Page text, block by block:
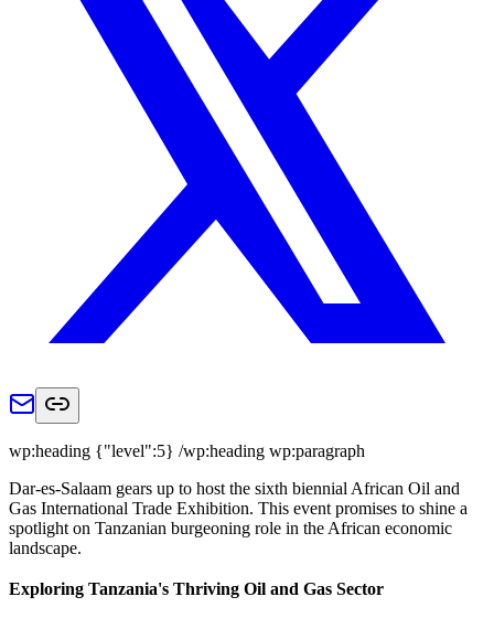
wp:heading {"level":5} /wp:heading wp:paragraph
Dar-es-Salaam gears up to host the sixth biennial African Oil and
Gas International Trade Exhibition. This event promises to shine a
spotlight on Tanzanian burgeoning role in the African economic
landscape.
Exploring Tanzania's Thriving Oil and Gas Sector